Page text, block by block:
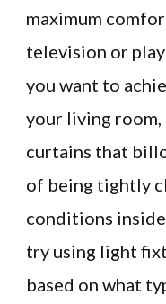
maximum
television or
you want to
your living
curtains that
of being tightly
conditions
try using light
based on what